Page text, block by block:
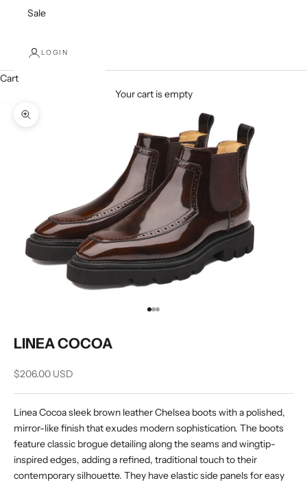
Sale
LOGIN
Cart
Your cart is empty
Zoom picture
Go to item 1
Go to item 2
Go to item 3
LINEA COCOA
Sale price
$206.00 USD
Linea Cocoa sleek brown leather Chelsea boots with a polished,
mirror-like finish that exudes modern sophistication. The boots
feature classic brogue detailing along the seams and wingtip-
inspired edges, adding a refined, traditional touch to their
contemporary silhouette. They have elastic side panels for easy